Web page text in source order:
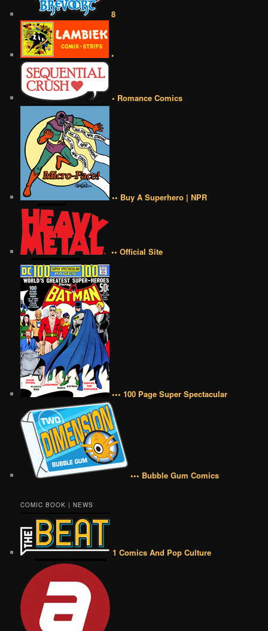
8
•
• Romance Comics
•• Buy A Superhero | NPR
•• Official Site
••• 100 Page Super Spectacular
••• Bubble Gum Comics
COMIC BOOK | NEWS
1 Comics And Pop Culture